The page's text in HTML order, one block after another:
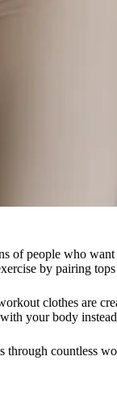
people who want
by pairing
clothes are
your body
through countless